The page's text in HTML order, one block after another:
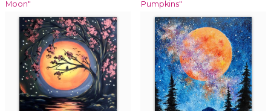
Moon"
Pumpkins"